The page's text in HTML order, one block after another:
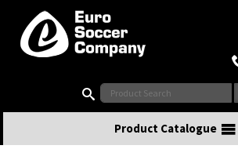
Buy online or call
Product Catalogue